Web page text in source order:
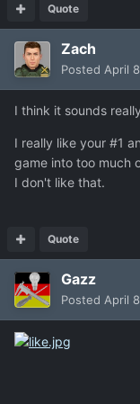
Quote
Zach
Posted April
I think it sounds
I really like your #1
game into too much
I don't like that.
Quote
Gazz
Posted April